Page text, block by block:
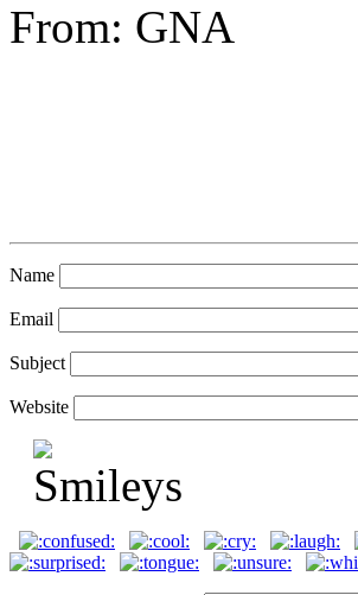
From: GNA
Name
Email
Subject
Website